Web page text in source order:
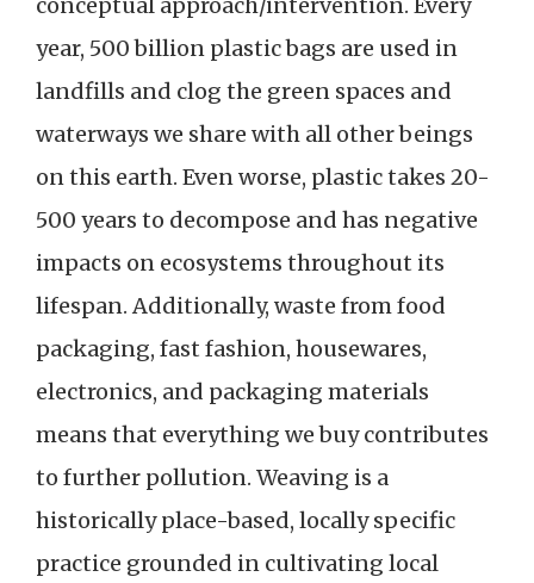
year, 500 billion plastic bags are used in
landfills and clog the green spaces and
waterways we share with all other beings
on this earth. Even worse, plastic takes 20-
500 years to decompose and has negative
impacts on ecosystems throughout its
lifespan. Additionally, waste from food
packaging, fast fashion, housewares,
electronics, and packaging materials
means that everything we buy contributes
to further pollution. Weaving is a
historically place-based, locally specific
practice grounded in cultivating local